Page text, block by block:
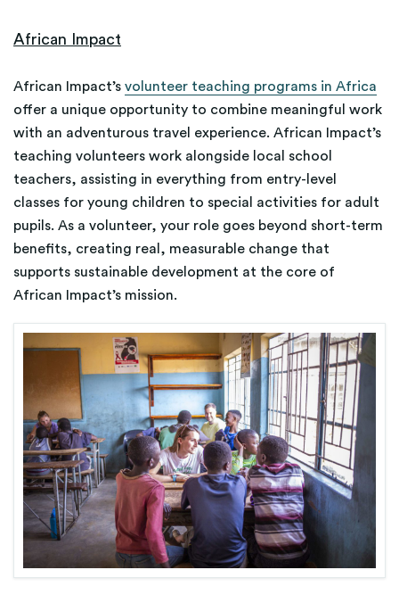
African Impact
African Impact’s volunteer teaching programs in Africa
offer a unique opportunity to combine meaningful work
with an adventurous travel experience. African Impact’s
teaching volunteers work alongside local school
teachers, assisting in everything from entry-level
classes for young children to special activities for adult
pupils. As a volunteer, your role goes beyond short-term
benefits, creating real, measurable change that
supports sustainable development at the core of
African Impact’s mission.